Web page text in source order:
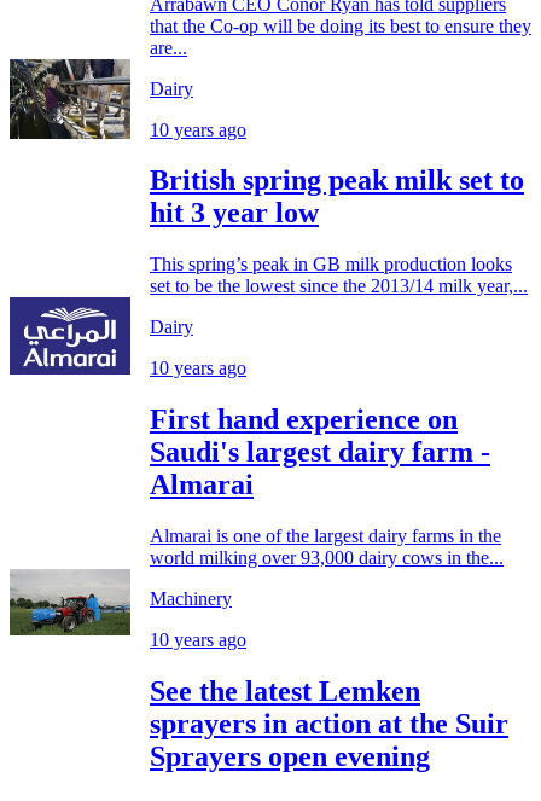
that the Co-op will be doing its best to ensure they
are...
Dairy
10 years ago
British spring peak milk set to
hit 3 year low
This spring’s peak in GB milk production looks
set to be the lowest since the 2013/14 milk year,...
Dairy
10 years ago
First hand experience on
Saudi's largest dairy farm -
Almarai
Almarai is one of the largest dairy farms in the
world milking over 93,000 dairy cows in the...
Machinery
10 years ago
See the latest Lemken
sprayers in action at the Suir
Sprayers open evening